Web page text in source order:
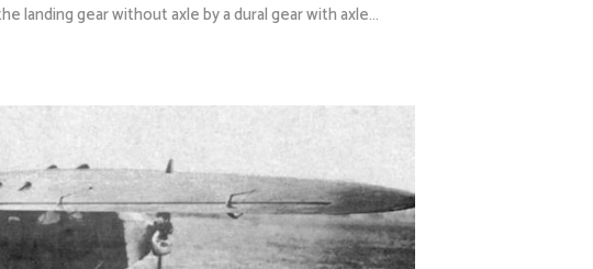
landing gear without axle by a dural gear with axle…